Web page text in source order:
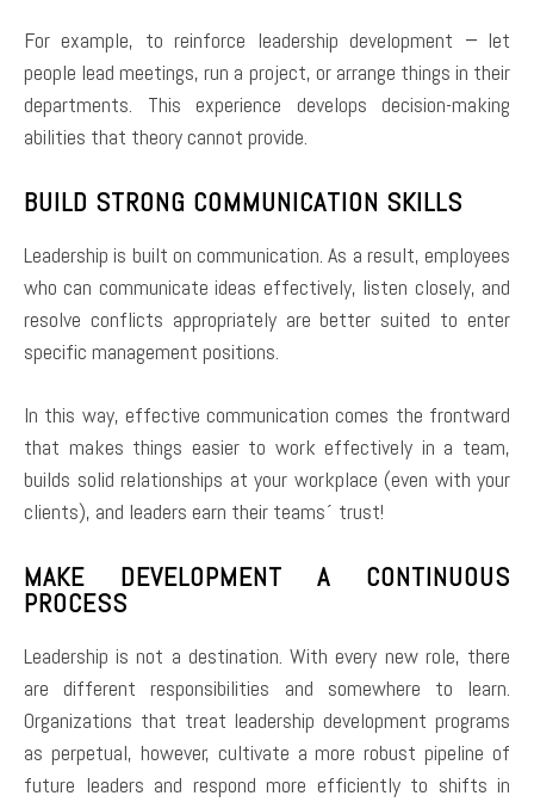
For example, to reinforce leadership development − let
people lead meetings, run a project, or arrange things in their
departments. This experience develops decision-making
abilities that theory cannot provide.
BUILD STRONG COMMUNICATION SKILLS
Leadership is built on communication. As a result, employees
who can communicate ideas effectively, listen closely, and
resolve conflicts appropriately are better suited to enter
specific management positions.
In this way, effective communication comes the frontward
that makes things easier to work effectively in a team,
builds solid relationships at your workplace (even with your
clients), and leaders earn their teams´ trust!
MAKE DEVELOPMENT A CONTINUOUS
PROCESS
Leadership is not a destination. With every new role, there
are different responsibilities and somewhere to learn.
Organizations that treat leadership development programs
as perpetual, however, cultivate a more robust pipeline of
future leaders and respond more efficiently to shifts in